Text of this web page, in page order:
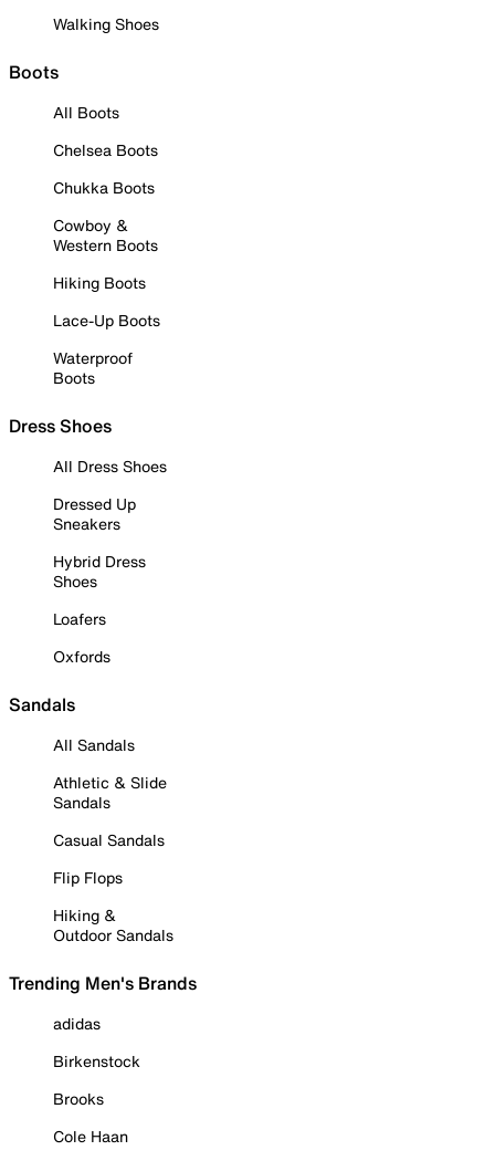
Walking Shoes
Boots
All Boots
Chelsea Boots
Chukka Boots
Cowboy &
Western Boots
Hiking Boots
Lace-Up Boots
Waterproof
Boots
Dress Shoes
All Dress Shoes
Dressed Up
Sneakers
Hybrid Dress
Shoes
Loafers
Oxfords
Sandals
All Sandals
Athletic & Slide
Sandals
Casual Sandals
Flip Flops
Hiking &
Outdoor Sandals
Trending Men's Brands
adidas
Birkenstock
Brooks
Cole Haan